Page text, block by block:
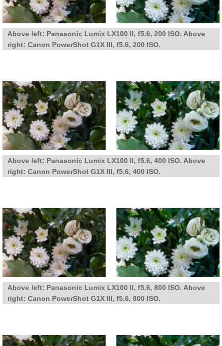
Above left: Panasonic Lumix LX100 II, f5.6, 200 ISO. Above
right: Canon PowerShot G1X III, f5.6, 200 ISO.
Above left: Panasonic Lumix LX100 II, f5.6, 400 ISO. Above
right: Canon PowerShot G1X III, f5.6, 400 ISO.
Above left: Panasonic Lumix LX100 II, f5.6, 800 ISO. Above
right: Canon PowerShot G1X III, f5.6, 800 ISO.